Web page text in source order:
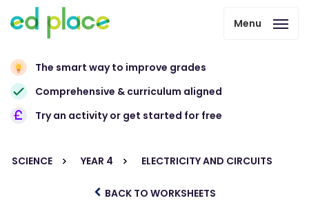
Menu
The smart way to improve grades
Comprehensive & curriculum aligned
Try an activity or get started for free
SCIENCE YEAR 4 ELECTRICITY AND CIRCUITS
BACK TO WORKSHEETS